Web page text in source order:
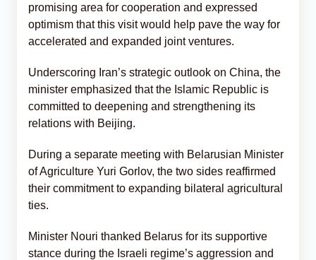
promising area for cooperation and expressed
optimism that this visit would help pave the way for
accelerated and expanded joint ventures.
Underscoring Iran’s strategic outlook on China, the
minister emphasized that the Islamic Republic is
committed to deepening and strengthening its
relations with Beijing.
During a separate meeting with Belarusian Minister
of Agriculture Yuri Gorlov, the two sides reaffirmed
their commitment to expanding bilateral agricultural
ties.
Minister Nouri thanked Belarus for its supportive
stance during the Israeli regime’s aggression and